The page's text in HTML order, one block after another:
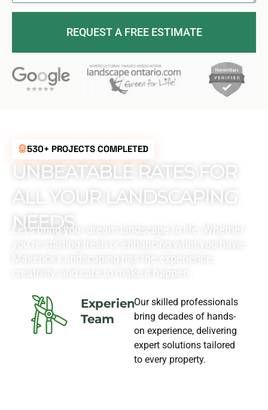
530+ PROJECTS COMPLETED
UNBEATABLE RATES FOR
ALL YOUR LANDSCAPING
NEEDS
Let’s bring your dream landscape to life. Whether
Maverick Landscaping has the experience,
creativity, and care to make it happen.
Experience
Team
Our skilled professionals
bring decades of hands-
on experience, delivering
expert solutions tailored
to every property.
REQUEST A FREE ESTIMATE